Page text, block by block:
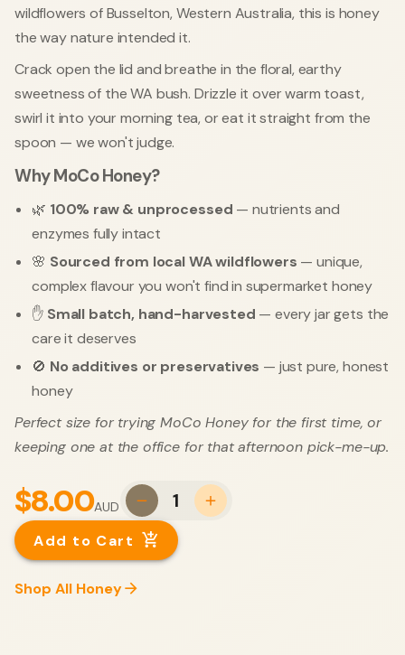
wildflowers of Busselton, Western Australia, this is honey
the way nature intended it.
Crack open the lid and breathe in the floral, earthy
sweetness of the WA bush. Drizzle it over warm toast,
swirl it into your morning tea, or eat it straight from the
spoon — we won't judge.
Why MoCo Honey?
🌿 100% raw & unprocessed — nutrients and
enzymes fully intact
🌸 Sourced from local WA wildflowers — unique,
complex flavour you won't find in supermarket honey
✋ Small batch, hand-harvested — every jar gets the
care it deserves
🚫 No additives or preservatives — just pure, honest
honey
Perfect size for trying MoCo Honey for the first time, or
keeping one at the office for that afternoon pick-me-up.
$8.00AUD 1
Add to Cart
Shop All Honey